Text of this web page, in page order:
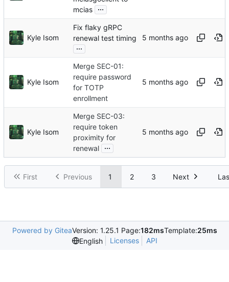
mcias ...
Kyle Isom
Fix flaky gRPC
renewal test timing
...
Kyle Isom
Merge SEC-01:
require password
for TOTP
enrollment
Kyle Isom
Merge SEC-03:
require token
proximity for
renewal ...
First Previous 1 2 3 Next
Powered by GiteaVersion: 1.25.1 Page:182msTemplate:25ms
English
Licenses API